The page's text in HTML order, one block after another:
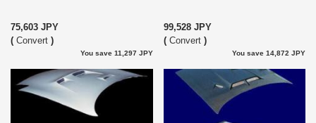
75,603 JPY
( Convert )
You save 11,297 JPY
99,528 JPY
( Convert )
You save 14,872 JPY